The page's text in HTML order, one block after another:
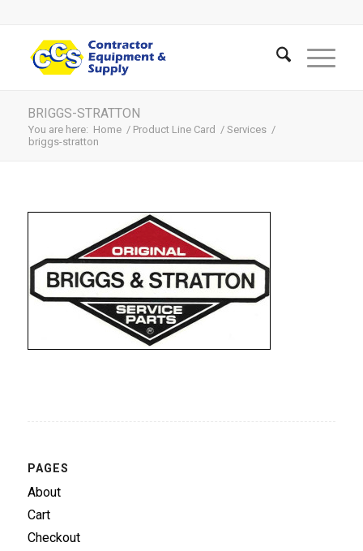
BRIGGS-STRATTON
You are here: Home / Product Line Card / Services /
briggs-stratton
PAGES
About
Cart
Checkout